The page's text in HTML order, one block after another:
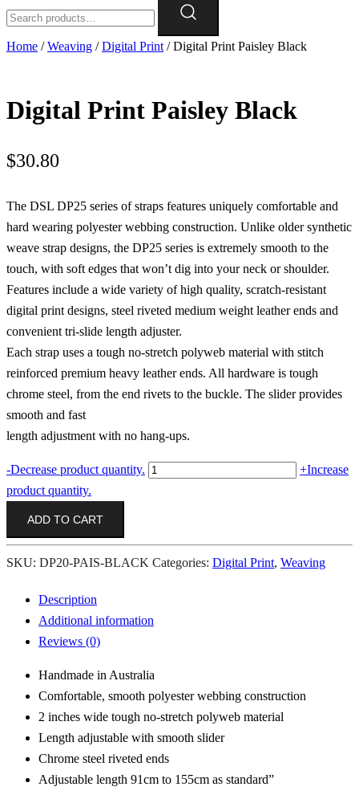
for:
Home /Weaving /Digital Print / Digital Print Paisley Black
Digital Print Paisley Black
$30.80
The DSL DP25 series of straps features uniquely comfortable and
hard wearing polyester webbing construction. Unlike older synthetic
weave strap designs, the DP25 series is extremely smooth to the
touch, with soft edges that won’t dig into your neck or shoulder.
Features include a wide variety of high quality, scratch-resistant
digital print designs, steel riveted medium weight leather ends and
convenient tri-slide length adjuster.
Each strap uses a tough no-stretch polyweb material with stitch
reinforced premium heavy leather ends. All hardware is tough
chrome steel, from the end rivets to the buckle. The slider provides
smooth and fast
length adjustment with no hang-ups.
-Decrease product quantity. Digital
+Increase
product quantity.
ADD TO CART
SKU: DP20-PAIS-BLACK Categories: Digital Print, Weaving
Description
Additional information
Reviews (0)
Handmade in Australia
Comfortable, smooth polyester webbing construction
2 inches wide tough no-stretch polyweb material
Length adjustable with smooth slider
Chrome steel riveted ends
Adjustable length 91cm to 155cm as standard”